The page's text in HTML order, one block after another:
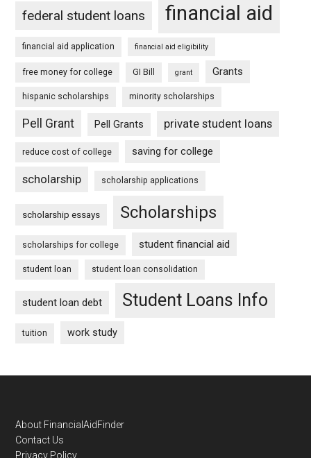
federal student loans financial aid
financial aid application financial aid eligibility
free money for college GI Bill grant Grants
hispanic scholarships minority scholarships
Pell Grant Pell Grants private student loans
reduce cost of college saving for college
scholarship scholarship applications
scholarship essays Scholarships
scholarships for college student financial aid
student loan student loan consolidation
student loan debt Student Loans Info
tuition work study
Footer
About FinancialAidFinder
Contact Us
Privacy Policy